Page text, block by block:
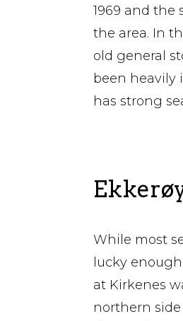
1969 and the
the area. In
old general
been heavily
has strong
While most
lucky
at Kirkenes
northern